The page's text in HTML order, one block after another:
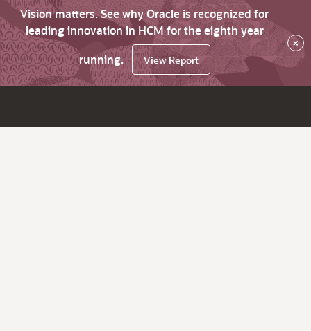
Vision matters. See why Oracle is recognized for
leading innovation in HCM for the eighth year
running.
View Report
×